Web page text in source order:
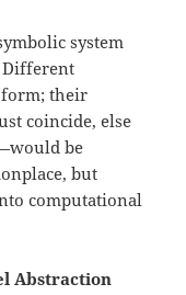
system
Different
form; their
coincide, else
be
but
computational
Abstraction